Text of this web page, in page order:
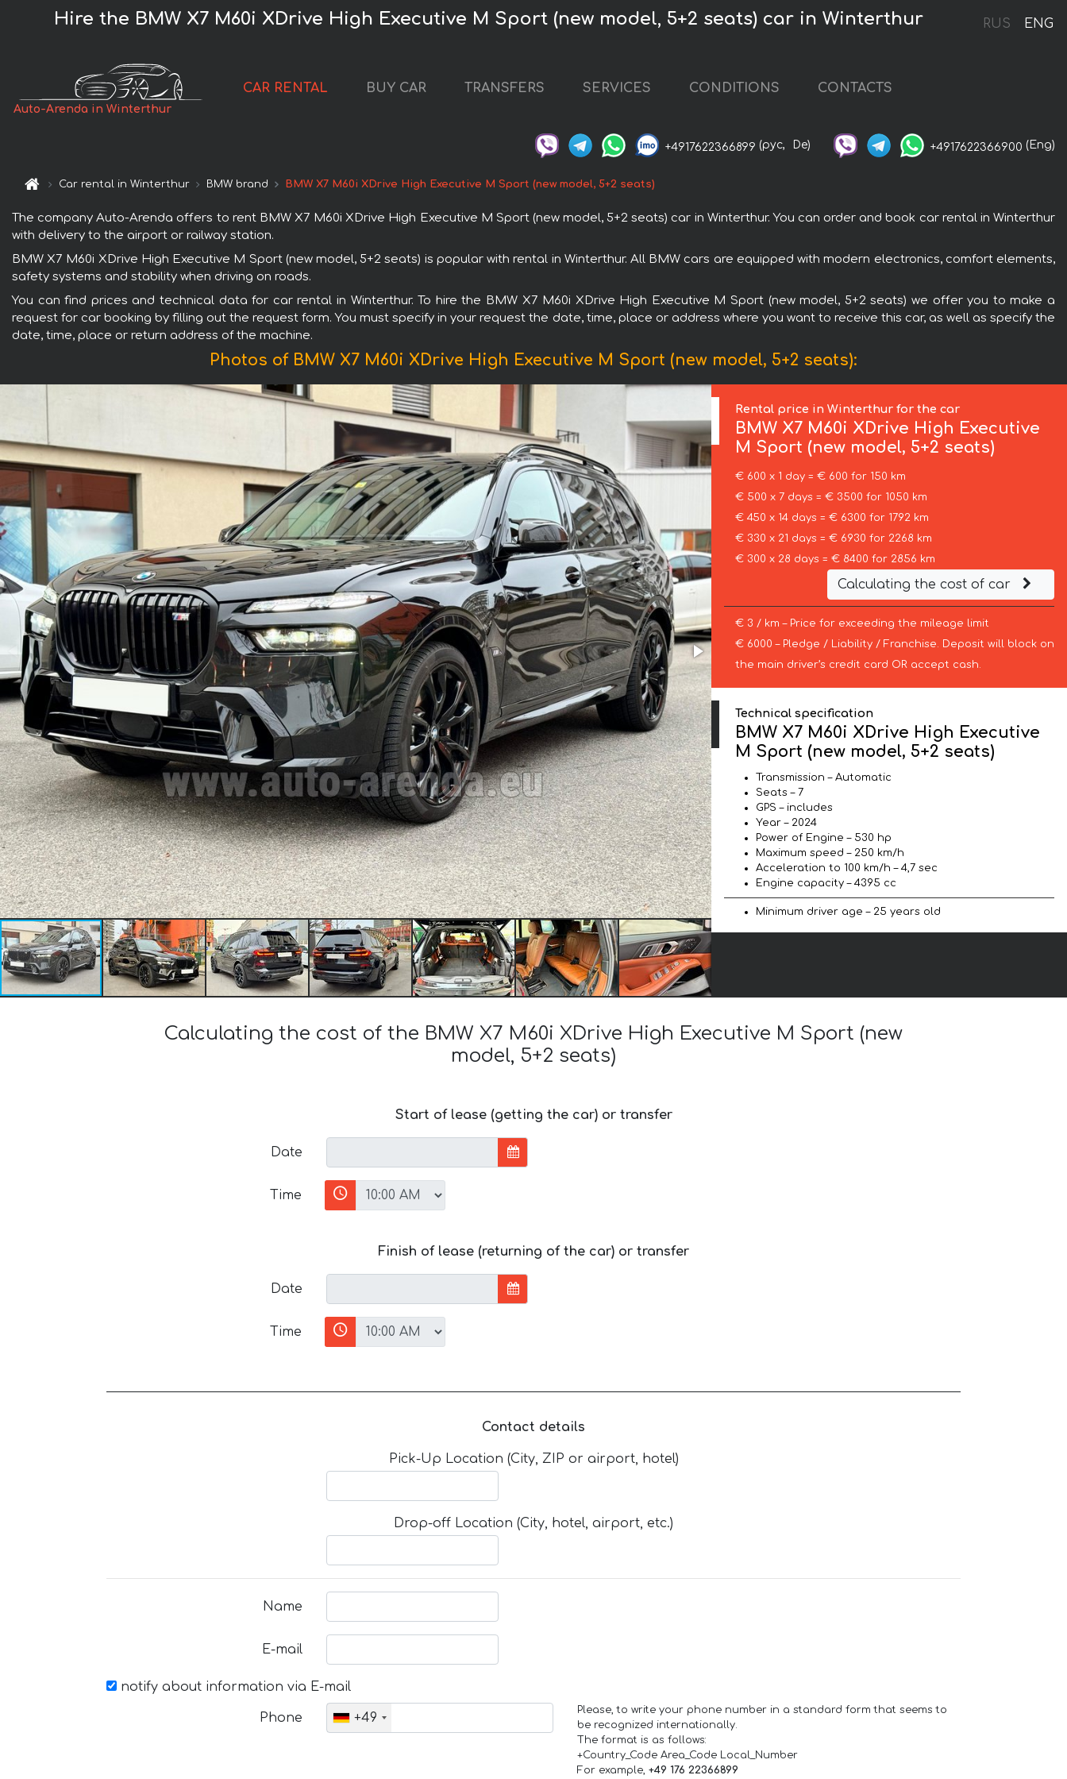
RUS ENG
Hire the BMW X7 M60i XDrive High Executive M Sport (new model, 5+2 seats) car in Winterthur
Auto-Arenda in Winterthur
CAR RENTAL BUY CAR TRANSFERS SERVICES CONDITIONS CONTACTS
+4917622366899 (рус, De) +4917622366900 (Eng)
Car rental in Winterthur BMW brand BMW X7 M60i XDrive High Executive M Sport (new model, 5+2 seats)
The company Auto-Arenda offers to rent BMW X7 M60i XDrive High Executive M Sport (new model, 5+2 seats) car in Winterthur. You can order and book car rental in Winterthur
with delivery to the airport or railway station.
BMW X7 M60i XDrive High Executive M Sport (new model, 5+2 seats) is popular with rental in Winterthur. All BMW cars are equipped with modern electronics, comfort elements,
safety systems and stability when driving on roads.
You can find prices and technical data for car rental in Winterthur. To hire the BMW X7 M60i XDrive High Executive M Sport (new model, 5+2 seats) we offer you to make a
request for car booking by filling out the request form. You must specify in your request the date, time, place or address where you want to receive this car, as well as specify the
date, time, place or return address of the machine.
Photos of BMW X7 M60i XDrive High Executive M Sport (new model, 5+2 seats):
Rental price in Winterthur for the car
BMW X7 M60i XDrive High Executive
M Sport (new model, 5+2 seats)
€ 600 x 1 day = € 600 for 150 km
€ 500 x 7 days = € 3500 for 1050 km
€ 450 x 14 days = € 6300 for 1792 km
€ 330 x 21 days = € 6930 for 2268 km
€ 300 x 28 days = € 8400 for 2856 km
Calculating the cost of car
€ 3 / km – Price for exceeding the mileage limit
€ 6000 – Pledge / Liability / Franchise. Deposit will block on
the main driver’s credit card OR accept cash.
Technical specification
BMW X7 M60i XDrive High Executive
M Sport (new model, 5+2 seats)
Transmission – Automatic
Seats – 7
GPS – includes
Year – 2024
Power of Engine – 530 hp
Maximum speed – 250 km/h
Acceleration to 100 km/h – 4,7 sec
Engine capacity – 4395 cc
Minimum driver age – 25 years old
Calculating the cost of the BMW X7 M60i XDrive High Executive M Sport (new
model, 5+2 seats)
Start of lease (getting the car) or transfer
Date
Time
Finish of lease (returning of the car) or transfer
Date
Time
Contact details
Pick-Up Location (City, ZIP or airport, hotel)
Drop-off Location (City, hotel, airport, etc.)
Name
E-mail
notify about information via E-mail
Phone +49
Please, to write your phone number in a standard form that seems to
be recognized internationally.
The format is as follows:
+Country_Code Area_Code Local_Number
For example, +49 176 22366899